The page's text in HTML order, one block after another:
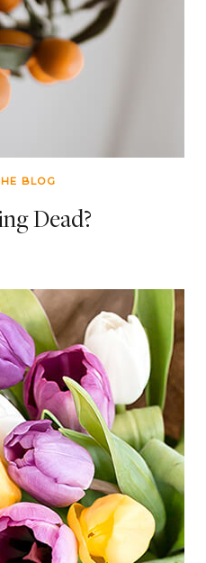
BLOG
Dead?